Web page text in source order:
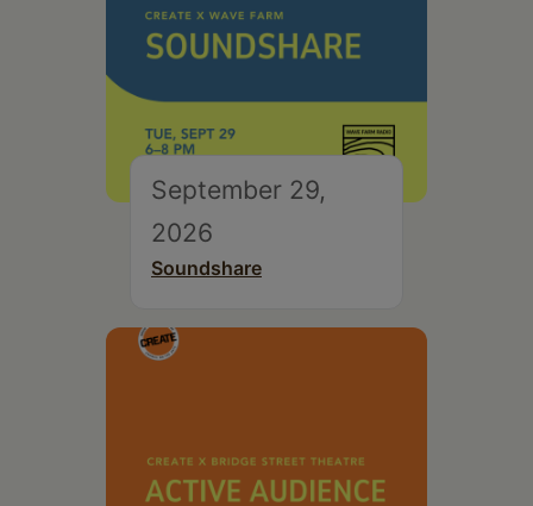
September 29,
2026
Soundshare